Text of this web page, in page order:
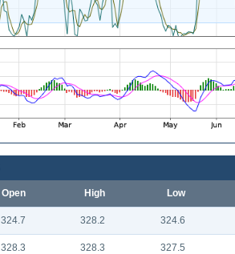
Open High Low
324.7 328.2 324.6
328.3 328.3 327.5